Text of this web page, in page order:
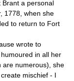
Brant a personal
1778, when she
to return to Fort
wrote to
in all her
are numerous), she
mischief - I